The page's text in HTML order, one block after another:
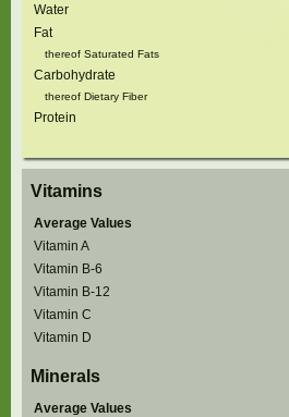
Water
Fat
thereof Saturated Fats
Carbohydrate
thereof Dietary Fiber
Protein
Vitamins
Average Values
Vitamin A
Vitamin B-6
Vitamin B-12
Vitamin C
Vitamin D
Minerals
Average Values